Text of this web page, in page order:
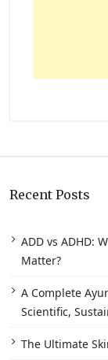
Recent Posts
ADD vs ADHD:
Matter?
A Complete
Scientific,
The Ultimate